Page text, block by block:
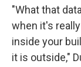
"What that
when it's
inside your
it is outside,"